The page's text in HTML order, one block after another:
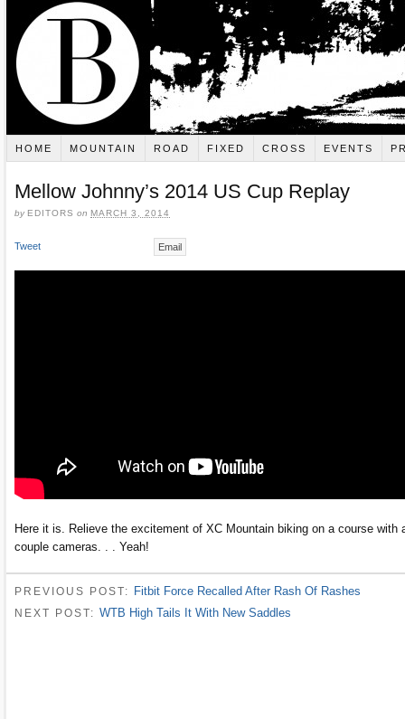
HOME MOUNTAIN ROAD FIXED CROSS EVENTS
Mellow Johnny’s 2014 US Cup Replay
by EDITORS on MARCH 3, 2014
Tweet Email
Here it is. Relieve the excitement of XC Mountain biking on a course with
couple cameras. . . Yeah!
PREVIOUS POST: Fitbit Force Recalled After Rash Of Rashes
NEXT POST: WTB High Tails It With New Saddles